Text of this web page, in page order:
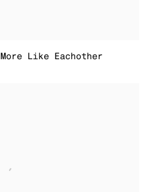
More Like Eachother